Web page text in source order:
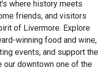
where history meets
friends, and visitors
of Livermore. Explore
winning food and wine,
events, and support the
our downtown one of the